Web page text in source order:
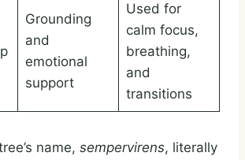
Grounding
and
emotional
support
Used for
calm focus,
breathing,
and
transitions
name, sempervirens, literally